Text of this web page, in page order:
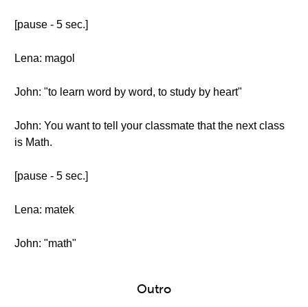
[pause - 5 sec.]
Lena: magol
John: "to learn word by word, to study by heart"
John: You want to tell your classmate that the next class
is Math.
[pause - 5 sec.]
Lena: matek
John: "math"
Outro